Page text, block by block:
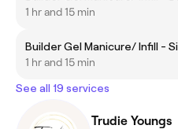
1 hr and 15 min
Builder Gel Manicure/ Infill -
1 hr and 15 min
See all 19 services
Trudie Youngs